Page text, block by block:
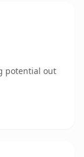
potential out